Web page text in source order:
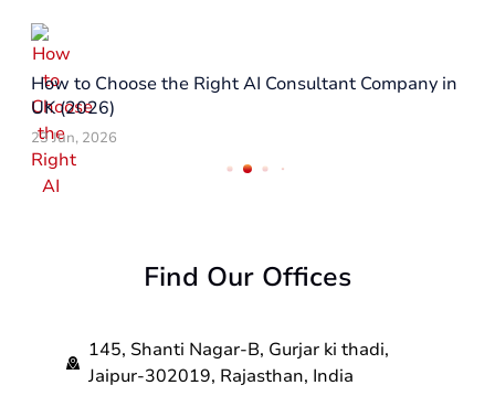
Top Reasons to Hire a React Native Company in UK
in 2026
29 May, 2026
Find Our Offices
145, Shanti Nagar-B, Gurjar ki thadi,
Jaipur-302019, Rajasthan, India